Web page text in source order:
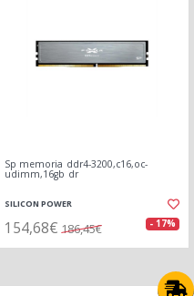
Sp memoria ddr4-3200,c16,oc-
udimm,16gb dr
SILICON POWER
154,68€ 186,45€ - 17%